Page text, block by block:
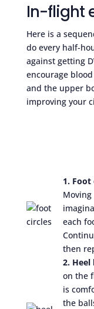
In-flight
Here is a
do every half-
against getting
encourage
and the upper
improving your
1. Foot
each
then
2.
on the
is
the